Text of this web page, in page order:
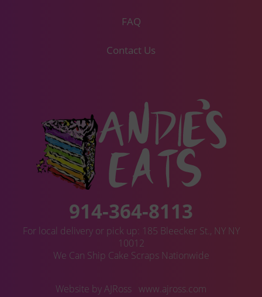
FAQ
Contact Us
914-364-8113
For local delivery or pick up: 185 Bleecker St., NY NY
10012
We Can Ship Cake Scraps Nationwide
Website by AJRoss www.ajross.com